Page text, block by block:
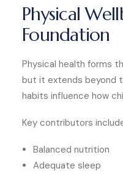
Physical
Foundation
Physical health forms
but it extends beyond
habits influence how
Key contributors
Balanced nutrition
Adequate sleep